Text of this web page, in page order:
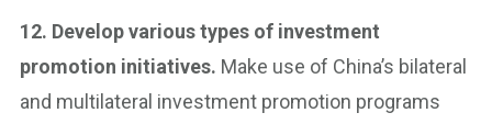
12. Develop various types of investment
promotion initiatives. Make use of China’s bilateral
and multilateral investment promotion programs